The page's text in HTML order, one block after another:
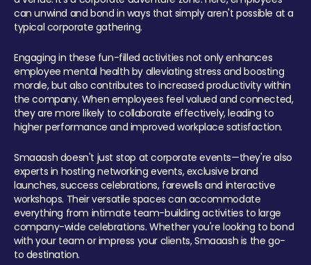
can unwind and bond in ways that simply aren't possible at a
typical corporate gathering.
Engaging in these fun-filled activities not only enhances
employee mental health by alleviating stress and boosting
morale, but also contributes to increased productivity within
the company. When employees feel valued and connected,
they are more likely to collaborate effectively, leading to
higher performance and improved workplace satisfaction.
Smaaash doesn't just stop at corporate events—they're also
experts in hosting networking events, exclusive brand
launches, success celebrations, farewells and interactive
workshops. Their versatile spaces can accommodate
everything from intimate team-building activities to large
company-wide celebrations. Whether you're looking to bond
with your team or impress your clients, Smaaash is the go-
to destination.